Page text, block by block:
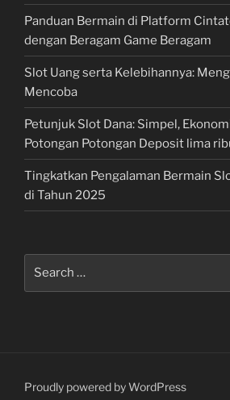
Panduan Bermain di Platform
dengan Beragam Game Beragam
Slot Uang serta Kelebihannya:
Mencoba
Petunjuk Slot Dana: Simpel,
Potongan Potongan Deposit lima
Tingkatkan Pengalaman Bermain
di Tahun 2025
Proudly powered by WordPress